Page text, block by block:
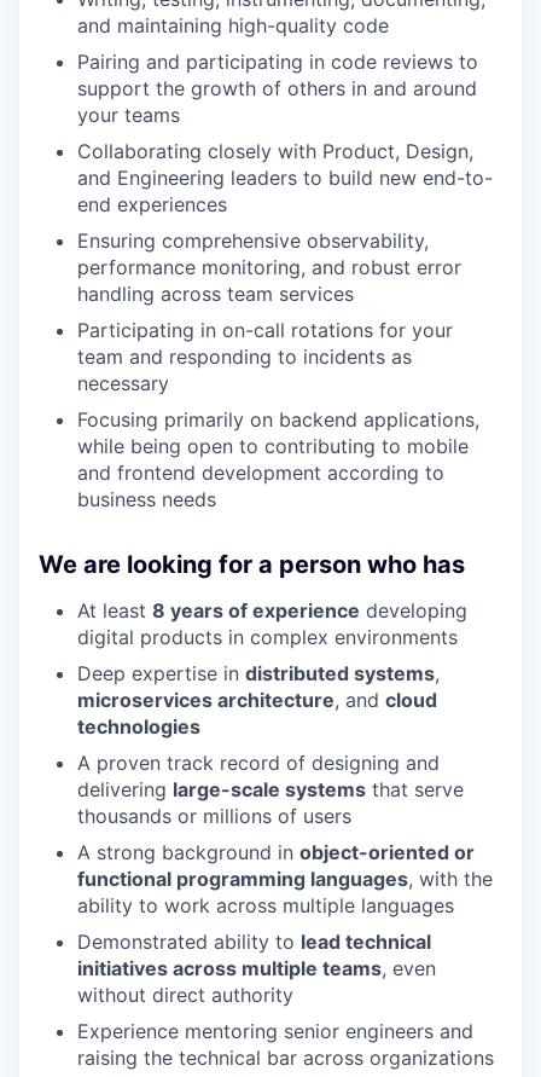
and maintaining high-quality code
Pairing and participating in code reviews to
support the growth of others in and around
your teams
Collaborating closely with Product, Design,
and Engineering leaders to build new end-to-
end experiences
Ensuring comprehensive observability,
performance monitoring, and robust error
handling across team services
Participating in on-call rotations for your
team and responding to incidents as
necessary
Focusing primarily on backend applications,
while being open to contributing to mobile
and frontend development according to
business needs
We are looking for a person who has
At least 8 years of experience developing
digital products in complex environments
Deep expertise in distributed systems,
microservices architecture, and cloud
technologies
A proven track record of designing and
delivering large-scale systems that serve
thousands or millions of users
A strong background in object-oriented or
functional programming languages, with the
ability to work across multiple languages
Demonstrated ability to lead technical
initiatives across multiple teams, even
without direct authority
Experience mentoring senior engineers and
raising the technical bar across organizations